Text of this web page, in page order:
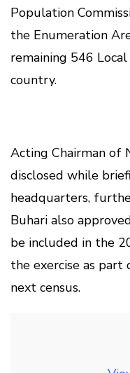
Population
the Enumeration
remaining 546
country.
Acting Chairman of
disclosed while
headquarters,
Buhari also
be included in the
the exercise as
next census.